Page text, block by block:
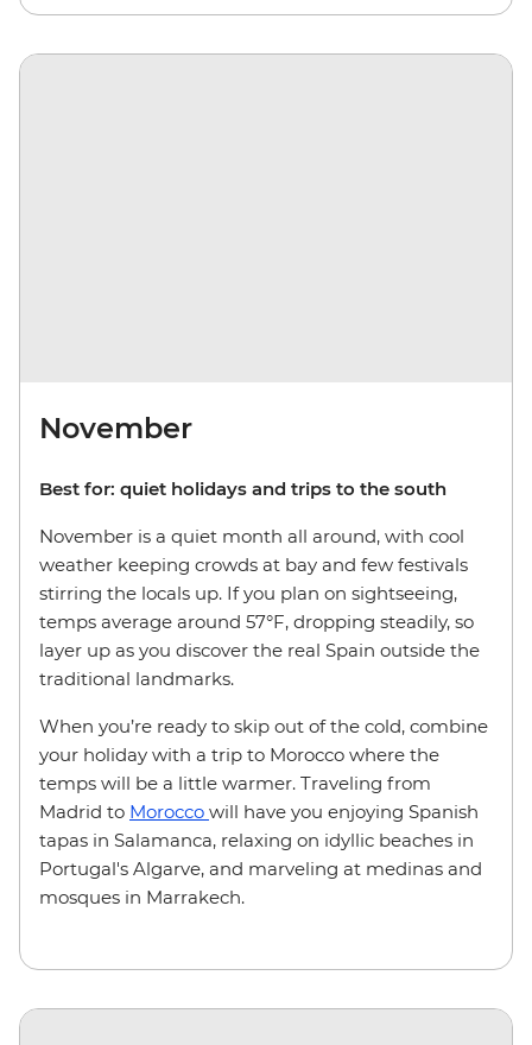
November
Best for: quiet holidays and trips to the south
November is a quiet month all around, with cool
weather keeping crowds at bay and few festivals
stirring the locals up. If you plan on sightseeing,
temps average around 57°F, dropping steadily, so
layer up as you discover the real Spain outside the
traditional landmarks.
When you’re ready to skip out of the cold, combine
your holiday with a trip to Morocco where the
temps will be a little warmer. Traveling from
Madrid to Morocco will have you enjoying Spanish
tapas in Salamanca, relaxing on idyllic beaches in
Portugal's Algarve, and marveling at medinas and
mosques in Marrakech.